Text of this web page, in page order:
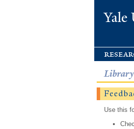
Library
Use this